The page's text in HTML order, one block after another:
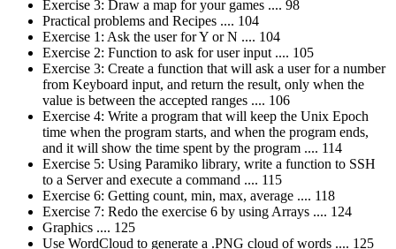
Exercise 3: Draw a map for your games .... 98
Practical problems and Recipes .... 104
Exercise 1: Ask the user for Y or N .... 104
Exercise 2: Function to ask for user input .... 105
Exercise 3: Create a function that will ask a user for a number
from Keyboard input, and return the result, only when the
value is between the accepted ranges .... 106
Exercise 4: Write a program that will keep the Unix Epoch
time when the program starts, and when the program ends,
and it will show the time spent by the program .... 114
Exercise 5: Using Paramiko library, write a function to SSH
to a Server and execute a command .... 115
Exercise 6: Getting count, min, max, average .... 118
Exercise 7: Redo the exercise 6 by using Arrays .... 124
Graphics .... 125
Use WordCloud to generate a .PNG cloud of words .... 125